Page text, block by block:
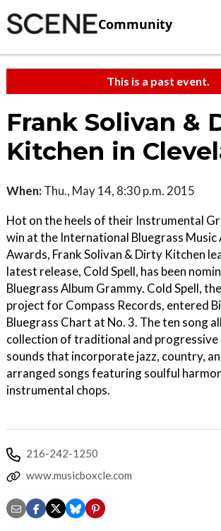
Community
This is a past event.
Frank Solivan &
Kitchen in
When: Thu., May 14, 8:30 p.m. 2015
Hot on the heels of their Instrumental
win at the International Bluegrass Music
Awards, Frank Solivan & Dirty Kitchen
latest release, Cold Spell, has been
Bluegrass Album Grammy. Cold Spell,
project for Compass Records, entered
Bluegrass Chart at No. 3. The ten song
collection of traditional and progressive
sounds that incorporate jazz, country,
arranged songs featuring soulful
instrumental chops.
216-242-1250
www.musicboxcle.com